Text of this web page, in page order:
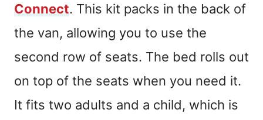
Connect. This kit packs in the back of
the van, allowing you to use the
second row of seats. The bed rolls out
on top of the seats when you need it.
It fits two adults and a child, which is